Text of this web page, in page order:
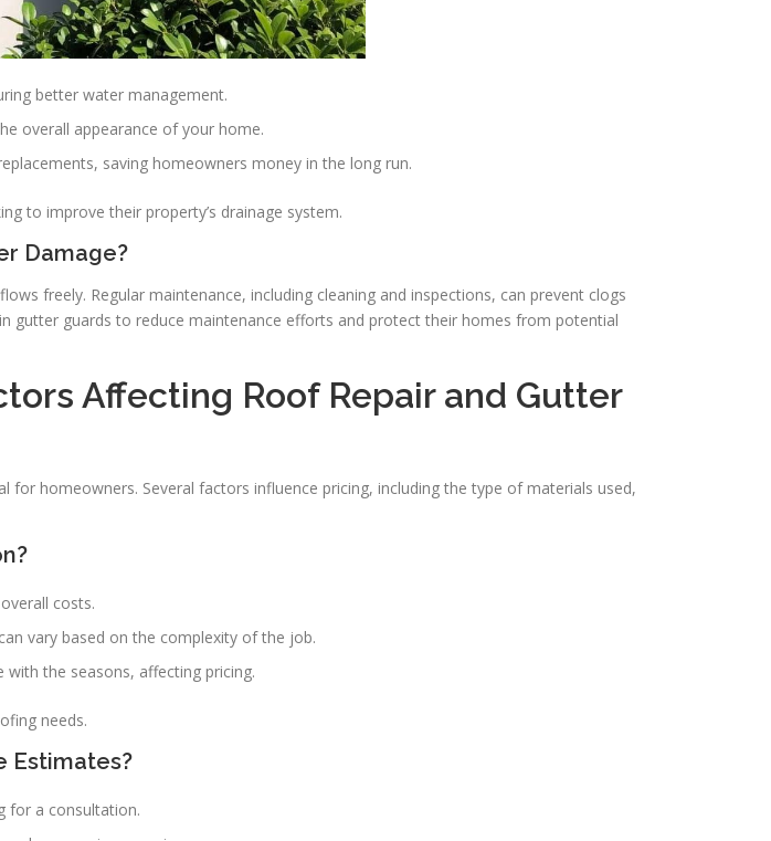
better water management.
overall appearance of your home.
saving homeowners money in the long run.
to improve their property’s drainage system.
Damage?
freely. Regular maintenance, including cleaning and inspections, can prevent clogs
gutter guards to reduce maintenance efforts and protect their homes from potential
Affecting Roof Repair and Gutter
homeowners. Several factors influence pricing, including the type of materials used,
costs.
vary based on the complexity of the job.
the seasons, affecting pricing.
needs.
Estimates?
for a consultation.